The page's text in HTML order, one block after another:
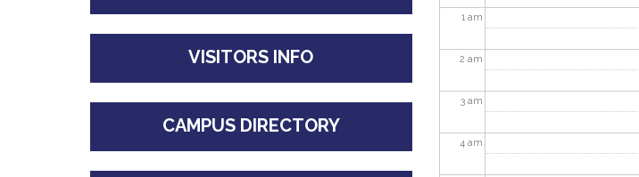
1am
2 am
3 am
4 am
VISITORS INFO
CAMPUS DIRECTORY